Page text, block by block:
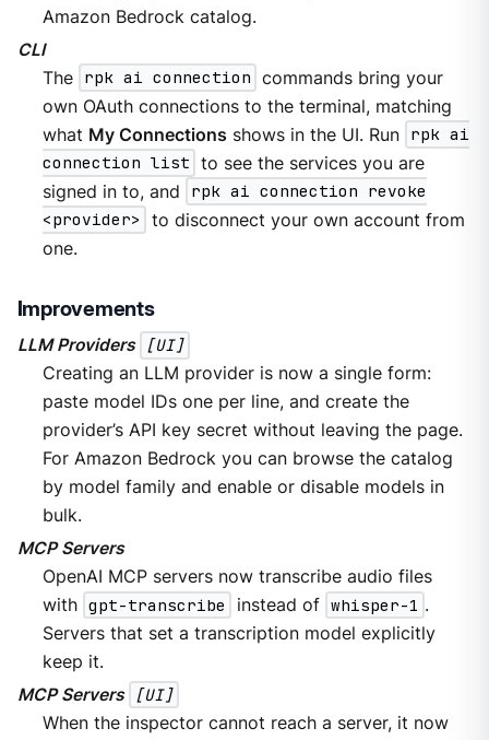
Amazon Bedrock catalog.
CLI
The rpk ai connection commands bring your
own OAuth connections to the terminal, matching
what My Connections shows in the UI. Run rpk ai
connection list to see the services you are
signed in to, and
rpk ai connection revoke
<provider>
to disconnect your own account from
one.
Improvements
LLM Providers [UI]
Creating an LLM provider is now a single form:
paste model IDs one per line, and create the
provider’s API key secret without leaving the page.
For Amazon Bedrock you can browse the catalog
by model family and enable or disable models in
bulk.
MCP Servers
OpenAI MCP servers now transcribe audio files
with gpt-transcribe instead of whisper-1 .
Servers that set a transcription model explicitly
keep it.
MCP Servers [UI]
When the inspector cannot reach a server, it now